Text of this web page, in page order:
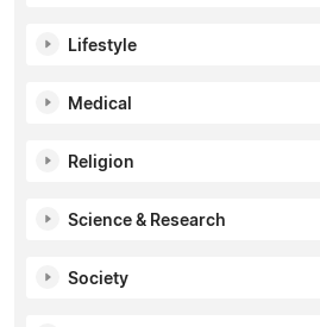
Lifestyle
Medical
Religion
Science & Research
Society